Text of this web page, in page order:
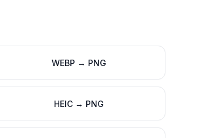
WEBP → PNG
HEIC → PNG